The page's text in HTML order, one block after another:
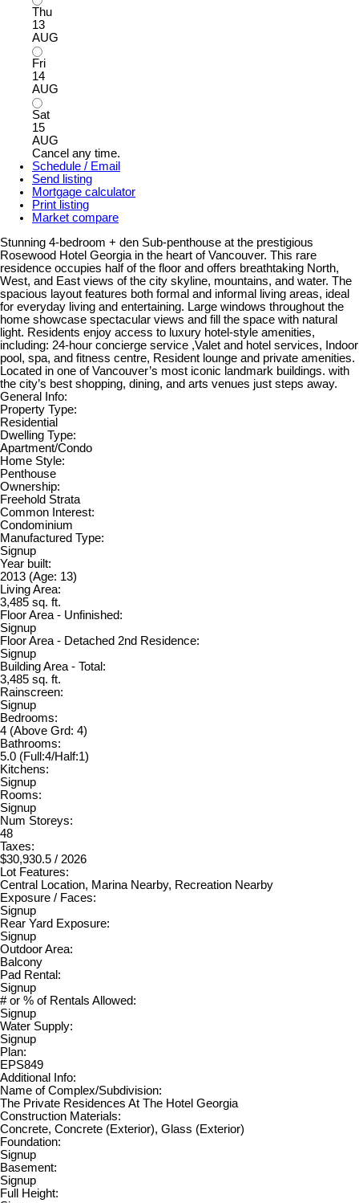
Thu
13
AUG
Fri
14
AUG
Sat
15
AUG
Cancel any time.
Schedule / Email
Send listing
Mortgage calculator
Print listing
Market compare
Stunning 4-bedroom + den Sub-penthouse at the prestigious
Rosewood Hotel Georgia in the heart of Vancouver. This rare
residence occupies half of the floor and offers breathtaking North,
West, and East views of the city skyline, mountains, and water. The
spacious layout features both formal and informal living areas, ideal
for everyday living and entertaining. Large windows throughout the
home showcase spectacular views and fill the space with natural
light. Residents enjoy access to luxury hotel-style amenities,
including: 24-hour concierge service ,Valet and hotel services, Indoor
pool, spa, and fitness centre, Resident lounge and private amenities.
Located in one of Vancouver’s most iconic landmark buildings. with
the city’s best shopping, dining, and arts venues just steps away.
General Info:
Property Type:
Residential
Dwelling Type:
Apartment/Condo
Home Style:
Penthouse
Ownership:
Freehold Strata
Common Interest:
Condominium
Manufactured Type:
Signup
Year built:
2013 (Age: 13)
Living Area:
3,485 sq. ft.
Floor Area - Unfinished:
Signup
Floor Area - Detached 2nd Residence:
Signup
Building Area - Total:
3,485 sq. ft.
Rainscreen:
Signup
Bedrooms:
4 (Above Grd: 4)
Bathrooms:
5.0 (Full:4/Half:1)
Kitchens:
Signup
Rooms:
Signup
Num Storeys:
48
Taxes:
$30,930.5 / 2026
Lot Features:
Central Location, Marina Nearby, Recreation Nearby
Exposure / Faces:
Signup
Rear Yard Exposure:
Signup
Outdoor Area:
Balcony
Pad Rental:
Signup
# or % of Rentals Allowed:
Signup
Water Supply:
Signup
Plan:
EPS849
Additional Info:
Name of Complex/Subdivision:
The Private Residences At The Hotel Georgia
Construction Materials:
Concrete, Concrete (Exterior), Glass (Exterior)
Foundation:
Signup
Basement:
Signup
Full Height: